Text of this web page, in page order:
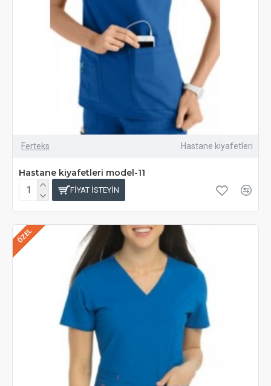
Ferteks Hastane kiyafetleri
Hastane kiyafetleri model-11
FIYAT ISTEYIN
ÖZEL